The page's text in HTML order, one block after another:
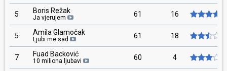
5 Boris Režak
Ja vjerujem 61 16
5 Amila Glamočak
Ljubi me sad 61 18
7 Fuad Backović
10 miliona ljubavi 60 4